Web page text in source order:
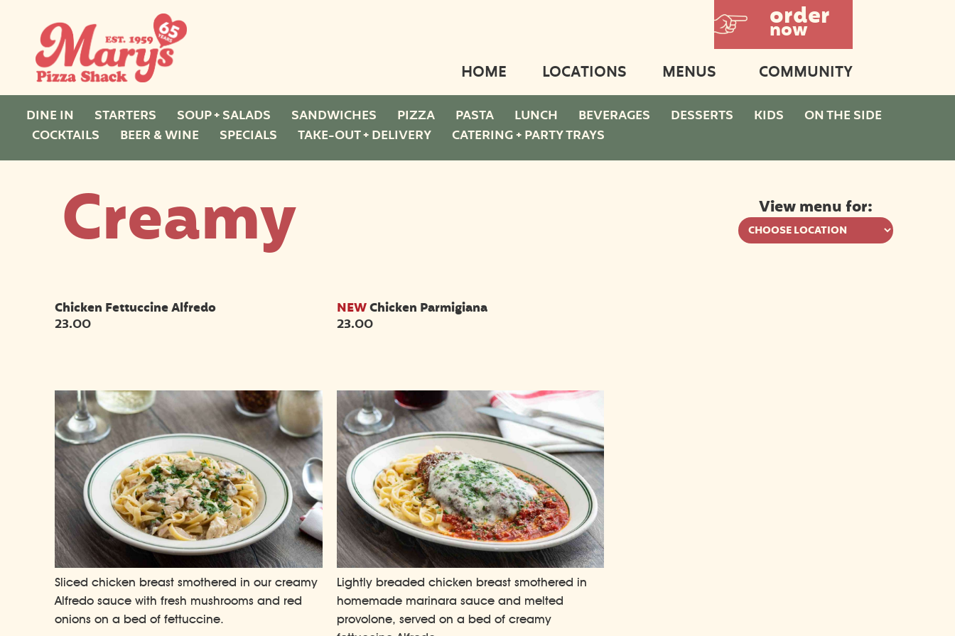
order
now
HOME LOCATIONS MENUS COMMUNITY
DINE IN STARTERS SOUP + SALADS SANDWICHES PIZZA PASTA LUNCH BEVERAGES DESSERTS KIDS
ON THE SIDE
COCKTAILS
BEER & WINE SPECIALS TAKE-OUT + DELIVERY CATERING + PARTY TRAYS
Creamy View menu for:
Chicken Fettuccine Alfredo
23.00
Sliced chicken breast smothered in our creamy
Alfredo sauce with fresh mushrooms and red
onions on a bed of fettuccine.
NEWChicken Parmigiana
23.00
Lightly breaded chicken breast smothered in
homemade marinara sauce and melted
provolone, served on a bed of creamy